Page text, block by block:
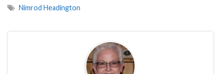
Nimrod Headington